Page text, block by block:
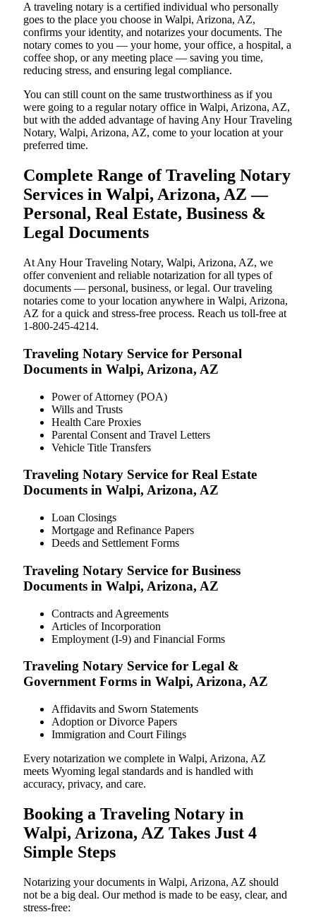
A traveling notary is a certified individual who personally
goes to the place you choose in Walpi, Arizona, AZ,
confirms your identity, and notarizes your documents. The
notary comes to you — your home, your office, a hospital, a
coffee shop, or any meeting place — saving you time,
reducing stress, and ensuring legal compliance.
You can still count on the same trustworthiness as if you
were going to a regular notary office in Walpi, Arizona, AZ,
but with the added advantage of having Any Hour Traveling
Notary, Walpi, Arizona, AZ, come to your location at your
preferred time.
Complete Range of Traveling Notary
Services in Walpi, Arizona, AZ —
Personal, Real Estate, Business &
Legal Documents
At Any Hour Traveling Notary, Walpi, Arizona, AZ, we
offer convenient and reliable notarization for all types of
documents — personal, business, or legal. Our traveling
notaries come to your location anywhere in Walpi, Arizona,
AZ for a quick and stress-free process. Reach us toll-free at
1-800-245-4214.
Traveling Notary Service for Personal
Documents in Walpi, Arizona, AZ
Power of Attorney (POA)
Wills and Trusts
Health Care Proxies
Parental Consent and Travel Letters
Vehicle Title Transfers
Traveling Notary Service for Real Estate
Documents in Walpi, Arizona, AZ
Loan Closings
Mortgage and Refinance Papers
Deeds and Settlement Forms
Traveling Notary Service for Business
Documents in Walpi, Arizona, AZ
Contracts and Agreements
Articles of Incorporation
Employment (I-9) and Financial Forms
Traveling Notary Service for Legal &
Government Forms in Walpi, Arizona, AZ
Affidavits and Sworn Statements
Adoption or Divorce Papers
Immigration and Court Filings
Every notarization we complete in Walpi, Arizona, AZ
meets Wyoming legal standards and is handled with
accuracy, privacy, and care.
Booking a Traveling Notary in
Walpi, Arizona, AZ Takes Just 4
Simple Steps
Notarizing your documents in Walpi, Arizona, AZ should
not be a big deal. Our method is made to be easy, clear, and
stress-free: